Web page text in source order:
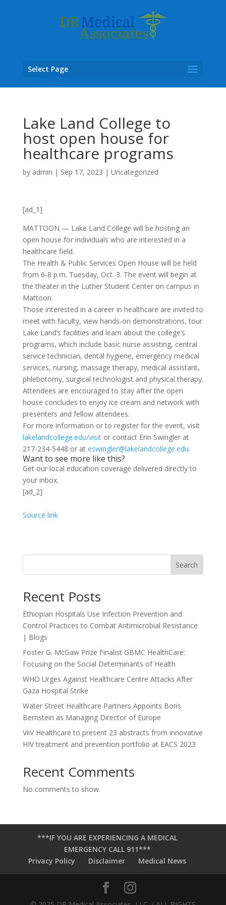
Select Page
Lake Land College to
host open house for
healthcare programs
by admin | Sep 17, 2023 | Uncategorized
[ad_1]
MATTOON — Lake Land College will be hosting an
open house for individuals who are interested in a
healthcare field.
The Health & Public Services Open House will be held
from 6-8 p.m. Tuesday, Oct. 3. The event will begin at
the theater in the Luther Student Center on campus in
Mattoon.
Those interested in a career in healthcare are invited to
meet with faculty, view hands-on demonstrations, tour
Lake Land’s facilities and learn about the college’s
programs, which include basic nurse assisting, central
service technician, dental hygiene, emergency medical
services, nursing, massage therapy, medical assistant,
phlebotomy, surgical technologist and physical therapy.
Attendees are encouraged to stay after the open
house concludes to enjoy ice cream and network with
presenters and fellow attendees.
For more information or to register for the event, visit
lakelandcollege.edu/visitor contact Erin Swingler at
217-234-5448 or at eswingler@lakelandcollege.edu.
Want to see more like this?
Get our local education coverage delivered directly to
your inbox.
[ad_2]
Source link
Search
Recent Posts
Ethiopian Hospitals Use Infection Prevention and
Control Practices to Combat Antimicrobial Resistance
| Blogs
Foster G. McGaw Prize Finalist GBMC HealthCare:
Focusing on the Social Determinants of Health
WHO Urges Against Healthcare Centre Attacks After
Gaza Hospital Strike
Water Street Healthcare Partners Appoints Boris
Bernstein as Managing Director of Europe
ViiV Healthcare to present 23 abstracts from innovative
HIV treatment and prevention portfolio at EACS 2023
Recent Comments
No comments to show.
***IF YOU ARE EXPERIENCING A MEDICAL
EMERGENCY CALL 911***
Privacy Policy
Disclaimer Medical News